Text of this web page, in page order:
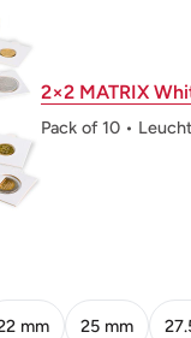
FRIEDRICH
DER
2×2 MATRIX
Pack of 10 •
mm 25 mm